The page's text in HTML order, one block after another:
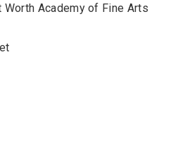
Worth Academy of Fine Arts